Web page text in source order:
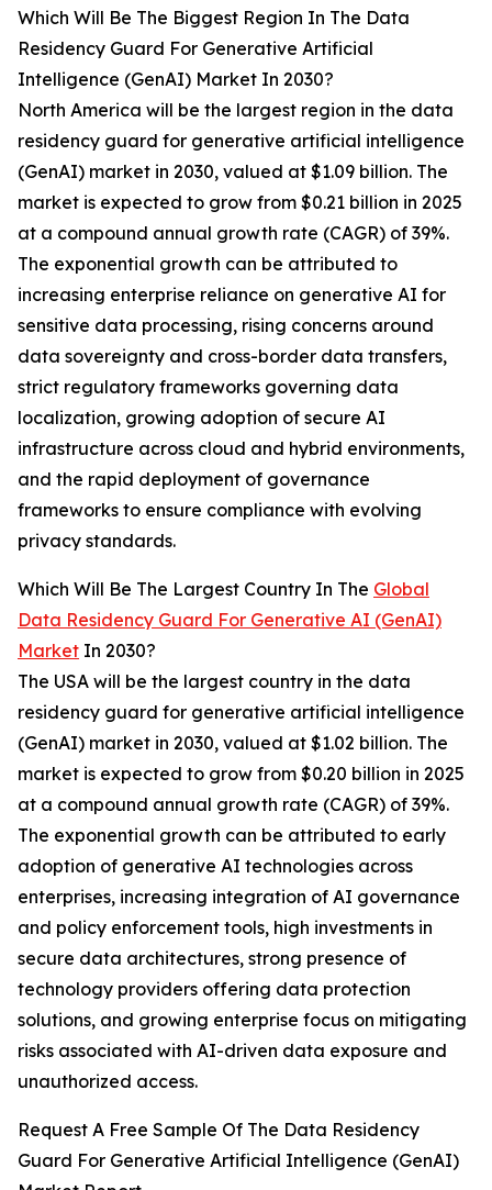
Which Will Be The Biggest Region In The Data
Residency Guard For Generative Artificial
Intelligence (GenAI) Market In 2030?
North America will be the largest region in the data
residency guard for generative artificial intelligence
(GenAI) market in 2030, valued at $1.09 billion. The
market is expected to grow from $0.21 billion in 2025
at a compound annual growth rate (CAGR) of 39%.
The exponential growth can be attributed to
increasing enterprise reliance on generative AI for
sensitive data processing, rising concerns around
data sovereignty and cross-border data transfers,
strict regulatory frameworks governing data
localization, growing adoption of secure AI
infrastructure across cloud and hybrid environments,
and the rapid deployment of governance
frameworks to ensure compliance with evolving
privacy standards.
Which Will Be The Largest Country In The Global
Data Residency Guard For Generative AI (GenAI)
Market In 2030?
The USA will be the largest country in the data
residency guard for generative artificial intelligence
(GenAI) market in 2030, valued at $1.02 billion. The
market is expected to grow from $0.20 billion in 2025
at a compound annual growth rate (CAGR) of 39%.
The exponential growth can be attributed to early
adoption of generative AI technologies across
enterprises, increasing integration of AI governance
and policy enforcement tools, high investments in
secure data architectures, strong presence of
technology providers offering data protection
solutions, and growing enterprise focus on mitigating
risks associated with AI-driven data exposure and
unauthorized access.
Request A Free Sample Of The Data Residency
Guard For Generative Artificial Intelligence (GenAI)